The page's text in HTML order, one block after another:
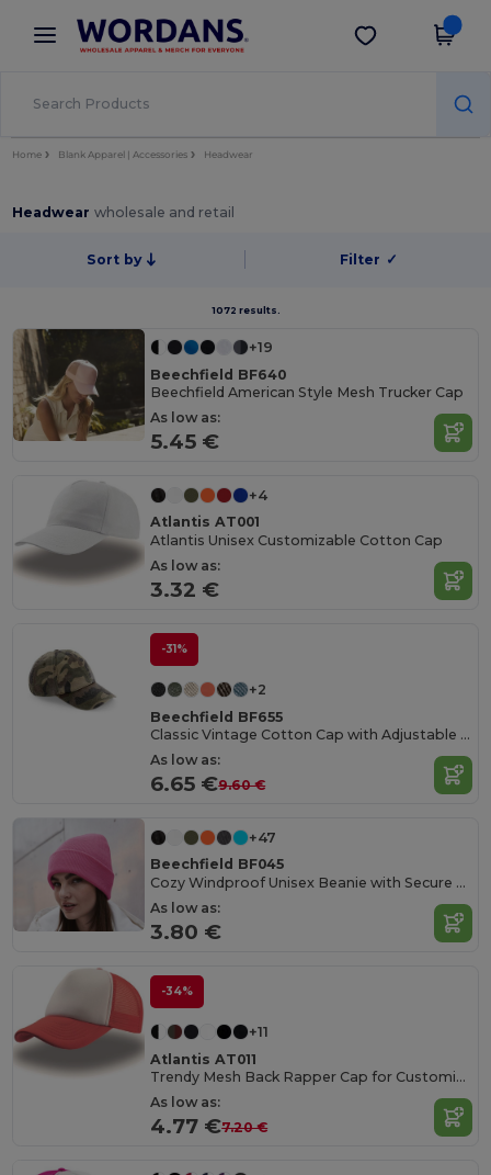
× Wordans App
Better prices on app!
Get the app
Home Blank Apparel | Accessories Headwear
Headwearwholesale and retail
Sort by Filter ✓
1072 results.
+19
Beechfield BF640
Beechfield American Style Mesh Trucker Cap
As low as:
5.45 €
+4
Atlantis AT001
Atlantis Unisex Customizable Cotton Cap
As low as:
3.32 €
-31%
+2
Beechfield BF655
Classic Vintage Cotton Cap with Adjustable Brass Buckle
As low as:
6.65 €9.60 €
+47
Beechfield BF045
Cozy Windproof Unisex Beanie with Secure Flap
As low as:
3.80 €
-34%
+11
Atlantis AT011
Trendy Mesh Back Rapper Cap for Customization
As low as:
4.77 €7.20 €